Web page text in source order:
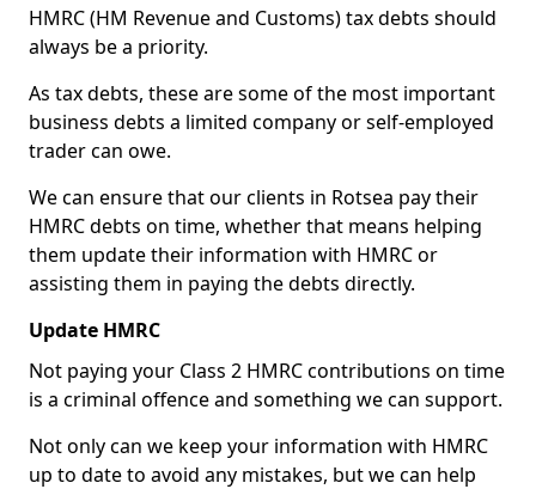
HMRC (HM Revenue and Customs) tax debts should
always be a priority.
As tax debts, these are some of the most important
business debts a limited company or self-employed
trader can owe.
We can ensure that our clients in Rotsea pay their
HMRC debts on time, whether that means helping
them update their information with HMRC or
assisting them in paying the debts directly.
Update HMRC
Not paying your Class 2 HMRC contributions on time
is a criminal offence and something we can support.
Not only can we keep your information with HMRC
up to date to avoid any mistakes, but we can help